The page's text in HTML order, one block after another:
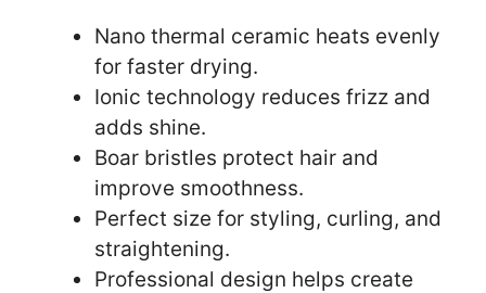
Nano thermal ceramic heats evenly
for faster drying.
Ionic technology reduces frizz and
adds shine.
Boar bristles protect hair and
improve smoothness.
Perfect size for styling, curling, and
straightening.
Professional design helps create